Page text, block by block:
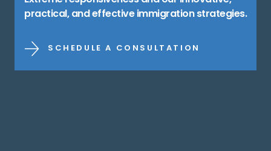
practical, and effective immigration strategies.
SCHEDULE A CONSULTATION